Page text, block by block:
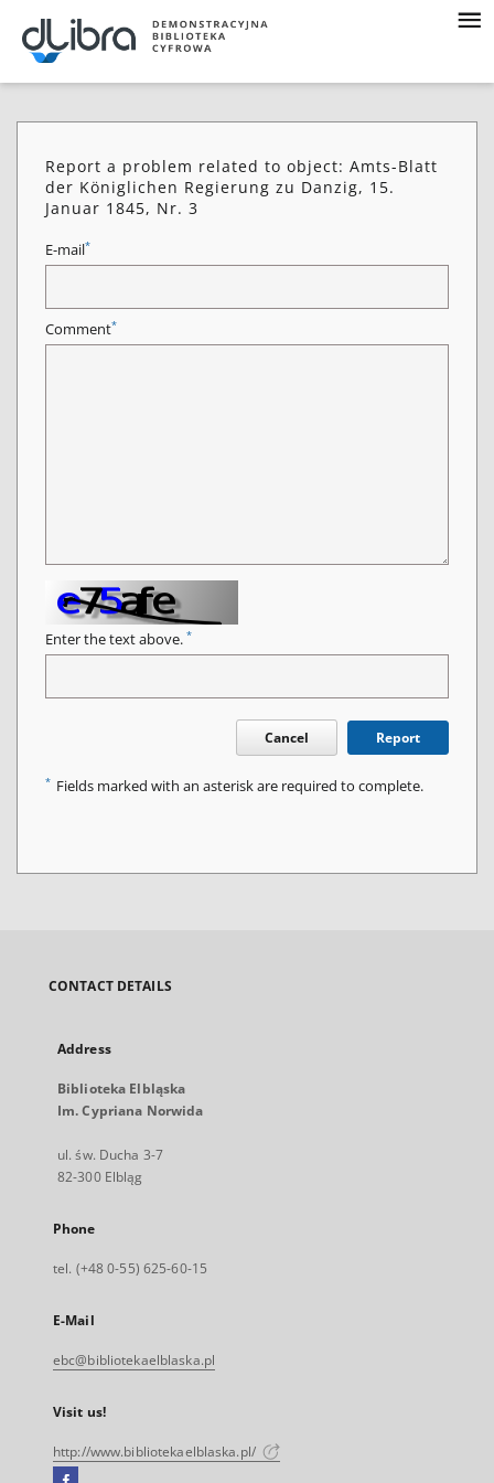
Report a problem related to object: Amts-Blatt
der Königlichen Regierung zu Danzig, 15.
Januar 1845, Nr. 3
E-mail*
Comment*
Enter the text above. *
Cancel Report
* Fields marked with an asterisk are required to complete.
CONTACT DETAILS
Address
Biblioteka Elbląska
Im. Cypriana Norwida
ul. św. Ducha 3-7
82-300 Elbląg
Phone
tel. (+48 0-55) 625-60-15
E-Mail
ebc@bibliotekaelblaska.pl
Visit us!
http://www.bibliotekaelblaska.pl/
Facebook